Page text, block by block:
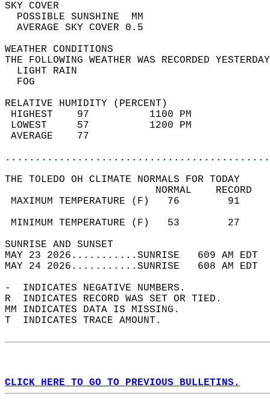
SKY
POSSIBLE
AVERAGE SKY
WEATHER
THE FOLLOWING WEATHER WAS
LIGHT
RELATIVE HUMIDITY (PERCENT)
HIGHEST    97
LOWEST     57
THE TOLEDO OH CLIMATE NORMALS FOR TODAY
MAXIMUM TEMPERATURE
MINIMUM TEMPERATURE
SUNRISE
MAY 23 2026...........SUNRISE   609 AM
MAY 24 2026...........SUNRISE   608 AM
-  INDICATES NEGATIVE NUMBERS.
R  INDICATES RECORD WAS SET OR TIED.
MM INDICATES DATA IS MISSING.
T  INDICATES TRACE AMOUNT.
CLICK HERE TO GO TO PREVIOUS BULLETINS.